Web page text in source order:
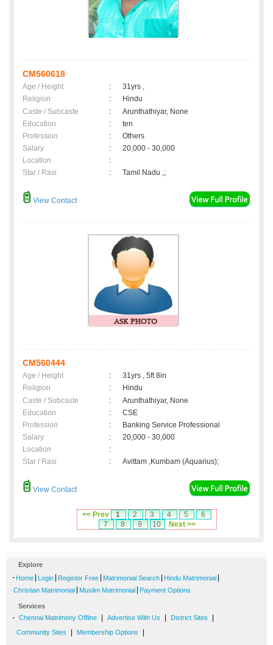
CM560618
Age / Height :
31yrs ,
Religion
:
Hindu
Caste / Subcaste
:
Arunthathiyar, None
Education
:
ten
Profession
:
Others
Salary
:
20,000 - 30,000
Location
:
Star / Rasi
: Tamil Nadu ,;
View Contact
CM560444
Age / Height :
31yrs , 5ft 8in
Religion
:
Hindu
Caste / Subcaste
:
Arunthathiyar, None
Education
:
CSE
Profession
:
Banking Service Professional
Salary
:
20,000 - 30,000
Location
:
Star / Rasi
: Avittam ,Kumbam (Aquarius);
View Contact
<< Prev 1 2 3 4 5
6
7
8 9 10 Next >>
Explore
- Home Login Register Free Matrimonial Search Hindu Matrimonial
Christian Matrimonial Muslim Matrimonial Payment Options
Services
- Chennai Matrimony Offline Advertise With Us District Sites
Community Sites Membership Options